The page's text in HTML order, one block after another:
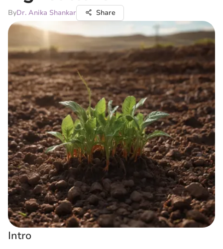
ByDr. Anika Shankar Share
Intro